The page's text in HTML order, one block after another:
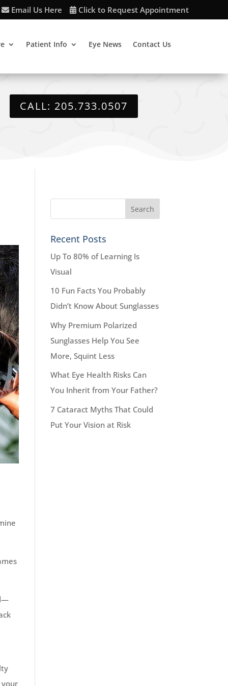
Email Us Here Click to Request Appointment
Patient Info Eye News Contact Us
CALL: 205.733.0507
Recent Posts
Up To 80% of Learning Is
Visual
10 Fun Facts You Probably
Didn’t Know About Sunglasses
Why Premium Polarized
Sunglasses Help You See
More, Squint Less
What Eye Health Risks Can
You Inherit from Your Father?
7 Cataract Myths That Could
Put Your Vision at Risk